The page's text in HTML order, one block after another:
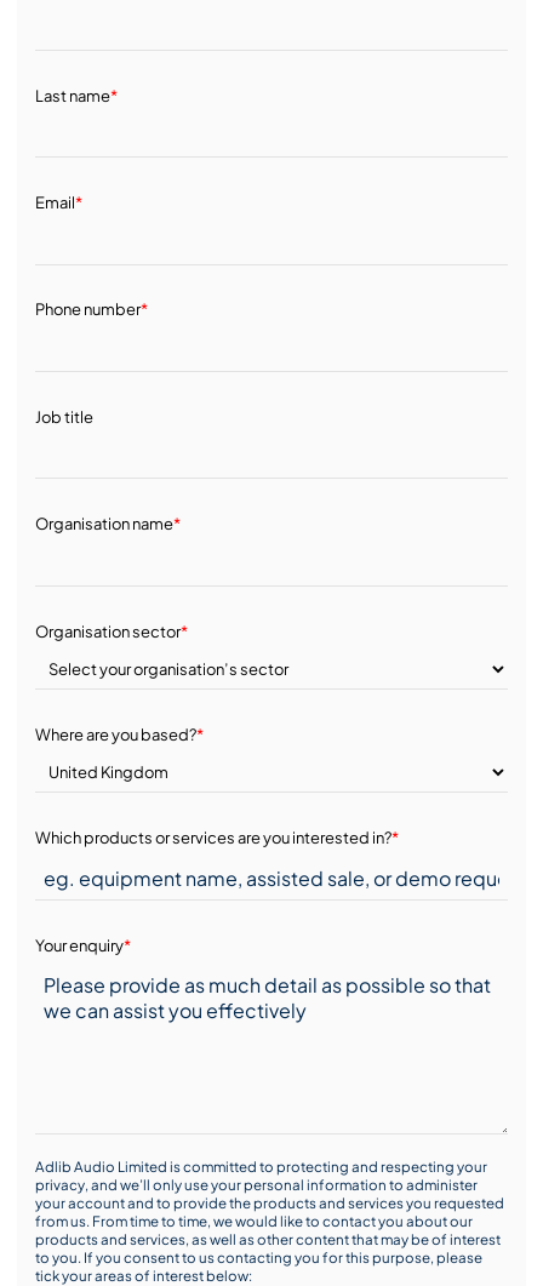
Last name*
Email*
Phone number*
Job title
Organisation name*
Organisation sector*
Where are you based?*
Which products or services are you interested in?*
Your enquiry*
Adlib Audio Limited is committed to protecting and respecting your
privacy, and we’ll only use your personal information to administer
your account and to provide the products and services you requested
from us. From time to time, we would like to contact you about our
products and services, as well as other content that may be of interest
to you. If you consent to us contacting you for this purpose, please
tick your areas of interest below: